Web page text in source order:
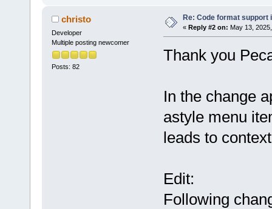
christo
Developer
Multiple posting newcomer
Posts: 82
Re: Code format support
« Reply #2 on: May 13,
Thank you
In the change
astyle menu
leads to
Edit:
Following